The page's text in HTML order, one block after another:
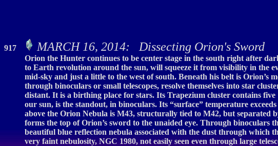
917 MARCH 16, 2014: Dissecting Orion's Sword
Orion the Hunter continues to be center stage in the south right after
to Earth revolution around the sun, will squeeze it from visibility in the
mid-sky and just a little to the west of south. Beneath his belt is Orion’s
through binoculars or small telescopes, resolve themselves into star
distant. It is a birthing place for stars. Its Trapezium cluster contains
our sun, is the standout, in binoculars. Its “surface” temperature
above the Orion Nebula is M43, structurally tied to M42, but separated
forms the top of Orion’s sword to the unaided eye. Through binoculars
beautiful blue reflection nebula associated with the dust through which
very faint nebulosity, NGC 1980, not easily seen even through large